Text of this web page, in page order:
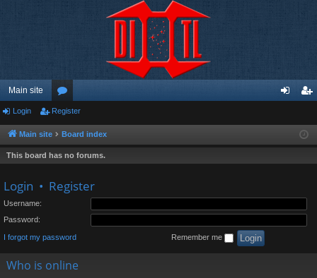
Main site
or
u
m
ist
Login Register
Main site Board index
This board has no forums.
Login • Register
Username:
Password:
I forgot my password Remember me
Who is online